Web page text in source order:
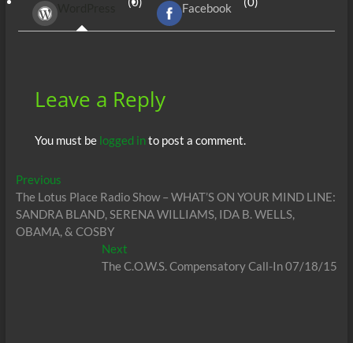
o
t
A
dI
Facebook
Leave a Reply
You must be logged into post a comment.
Post
navigation
PreviousPrevious
post:
The Lotus Place Radio Show – WHAT’S ON YOUR MIND LINE:
SANDRA BLAND, SERENA WILLIAMS, IDA B. WELLS,
OBAMA, & COSBY
Next
post:
The C.O.W.S. Compensatory Call-In 07/18/15